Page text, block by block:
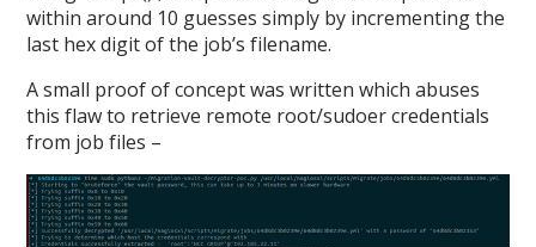
within around 10 guesses simply by incrementing the
last hex digit of the job’s filename.
A small proof of concept was written which abuses
this flaw to retrieve remote root/sudoer credentials
from job files –